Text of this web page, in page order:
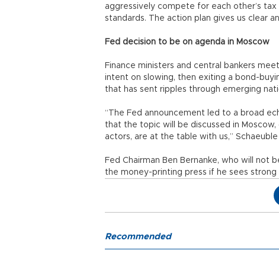
aggressively compete for each other’s
standards. The action plan gives us clear
Fed decision to be on agenda in Moscow
Finance ministers and central bankers
intent on slowing, then exiting a bond-
that has sent ripples through emerging
“The Fed announcement led to a broad
that the topic will be discussed in
actors, are at the table with us,” Schaeuble
Fed Chairman Ben Bernanke, who will not
the money-printing press if he sees strong
Recommended